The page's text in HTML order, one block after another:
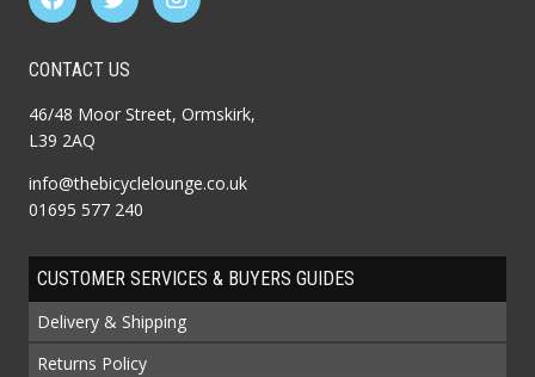
CONTACT US
46/48 Moor Street, Ormskirk,
L39 2AQ
info@thebicyclelounge.co.uk
01695 577 240
CUSTOMER SERVICES & BUYERS GUIDES
Delivery & Shipping
Returns Policy